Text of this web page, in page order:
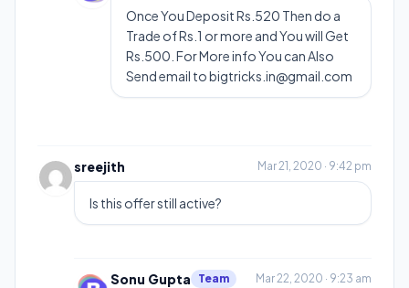
Once You Deposit Rs.520 Then do a
Trade of Rs.1 or more and You will Get
Rs.500. For More info You can Also
Send email tobigtricks.in@gmail.com
sreejith Mar 21, 2020 · 9:42 pm
Is this offer still active?
Sonu Gupta Team Mar 22, 2020 · 9:23 am